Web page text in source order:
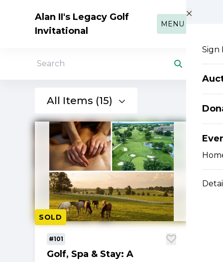
Alan II's Legacy Golf
Invitational
MENU
Sign
Search
All Items (15)
SOLD
#101
Golf, Spa & Stay: A